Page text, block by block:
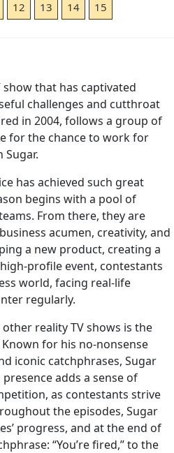
12 13 14 15
that has captivated
challenges and cutthroat
in 2004, follows a group of
for the chance to work for
Sugar.
has achieved such great
begins with a pool of
From there, they are
acumen, creativity, and
a new product, creating a
profile event, contestants
world, facing real-life
regularly.
reality TV shows is the
for his no-nonsense
iconic catchphrases, Sugar
adds a sense of
as contestants strive
the episodes, Sugar
progress, and at the end of
“You’re fired,” to the